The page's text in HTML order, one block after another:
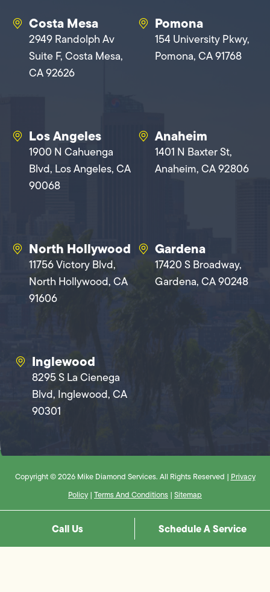
Costa Mesa
2949 Randolph Av
Suite F, Costa Mesa,
CA 92626
Pomona
154 University Pkwy,
Pomona, CA 91768
Los Angeles
1900 N Cahuenga
Blvd, Los Angeles, CA
90068
Anaheim
1401 N Baxter St,
Anaheim, CA 92806
North Hollywood
11756 Victory Blvd,
North Hollywood, CA
91606
Gardena
17420 S Broadway,
Gardena, CA 90248
Inglewood
8295 S La Cienega
Blvd, Inglewood, CA
90301
Copyright © 2026 Mike Diamond Services. All Rights Reserved | Privacy
Policy | Terms And Conditions | Sitemap
Call Us Schedule A Service